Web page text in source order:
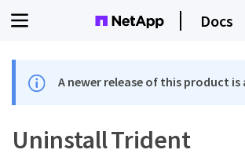
Docs
A newer release of this product is
Uninstall Trident